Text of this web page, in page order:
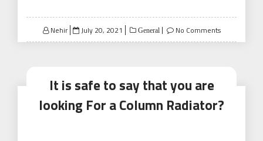
Nehir
Posted
on
July 20, 2021 General No Comments
It is safe to say that you are
looking For a Column Radiator?